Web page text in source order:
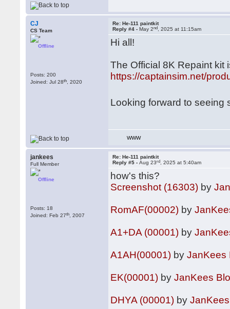
CJ
CS Team
Offline
Posts: 200
Joined: Jul 28th , 2020
Re: He-111 paintkit
Reply #4 -May 2nd , 2025 at 11:15am
Hi all!
The Official 8K Repaint kit
https://captainsim.net/
Looking forward to
WWW
jankees
Full Member
Offline
Posts: 18
Joined: Feb 27th , 2007
Re: He-111 paintkit
Reply #5 -Aug 23rd , 2025 at 5:40am
how's this?
Screenshot (16303) by
RomAF(00002) by
A1+DA (00001) by
A1AH(00001) byJanKees
EK(00001) byJanKees
DHYA (00001) by